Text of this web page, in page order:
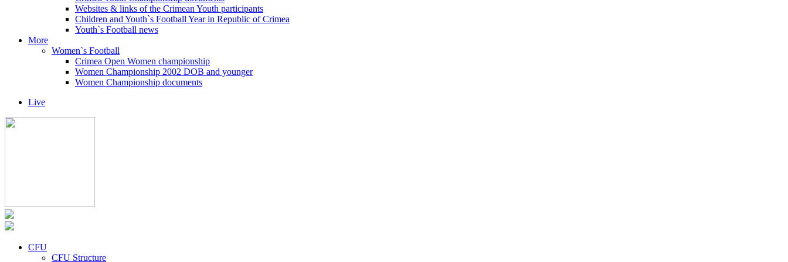
Websites & links of the Crimean Youth participants
Children and Youth`s Football Year in Republic of Crimea
Youth`s Football news
More
Women`s Football
Crimea Open Women championship
Women Championship 2002 DOB and younger
Women Championship documents
Live
CFU
CFU Structure